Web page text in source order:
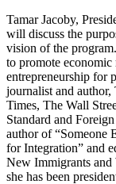
Tamar Jacoby,
will discuss the
vision of the
to promote
entrepreneurship for
journalist and
Times, The Wall
Standard and
author of “Someone
for Integration” and
New Immigrants and
she has been